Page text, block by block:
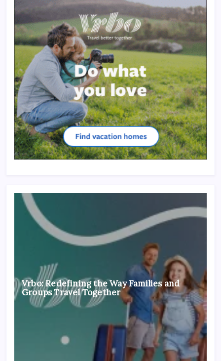
Vrbo: Redefining the Way Families and
Groups Travel Together